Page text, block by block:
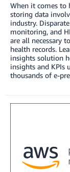
When it comes to
storing data
industry.
monitoring, and
are all necessary
health records.
insights solution
insights and
thousands of e-